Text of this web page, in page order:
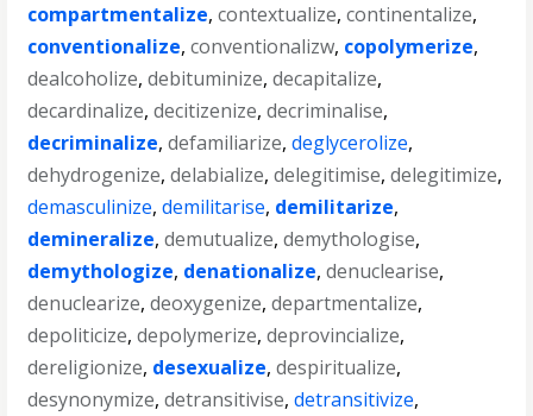
compartmentalize,contextualize,continentalize,
conventionalize,conventionalizw, copolymerize,
dealcoholize,debituminize,decapitalize,
decardinalize,decitizenize,decriminalise,
decriminalize,defamiliarize,deglycerolize,
dehydrogenize,delabialize,delegitimise,delegitimize,
demasculinize,demilitarise, demilitarize,
demineralize,demutualize,demythologise,
demythologize, denationalize,denuclearise,
denuclearize,deoxygenize,departmentalize,
depoliticize,depolymerize,deprovincialize,
dereligionize, desexualize,despiritualize,
desynonymize,detransitivise,detransitivize,